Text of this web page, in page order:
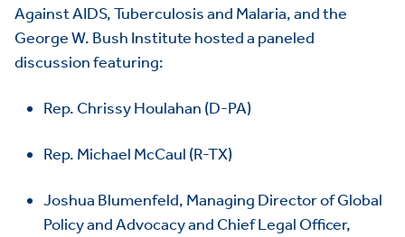
Against AIDS, Tuberculosis and Malaria, and the
George W. Bush Institute hosted a paneled
discussion featuring:
Rep. Chrissy Houlahan (D-PA)
Rep. Michael McCaul (R-TX)
Joshua Blumenfeld, Managing Director of Global
Policy and Advocacy and Chief Legal Officer,